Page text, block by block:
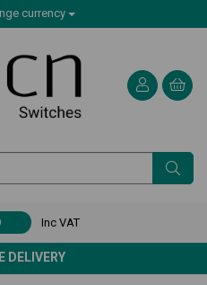
currency
Inc VAT
DELIVERY